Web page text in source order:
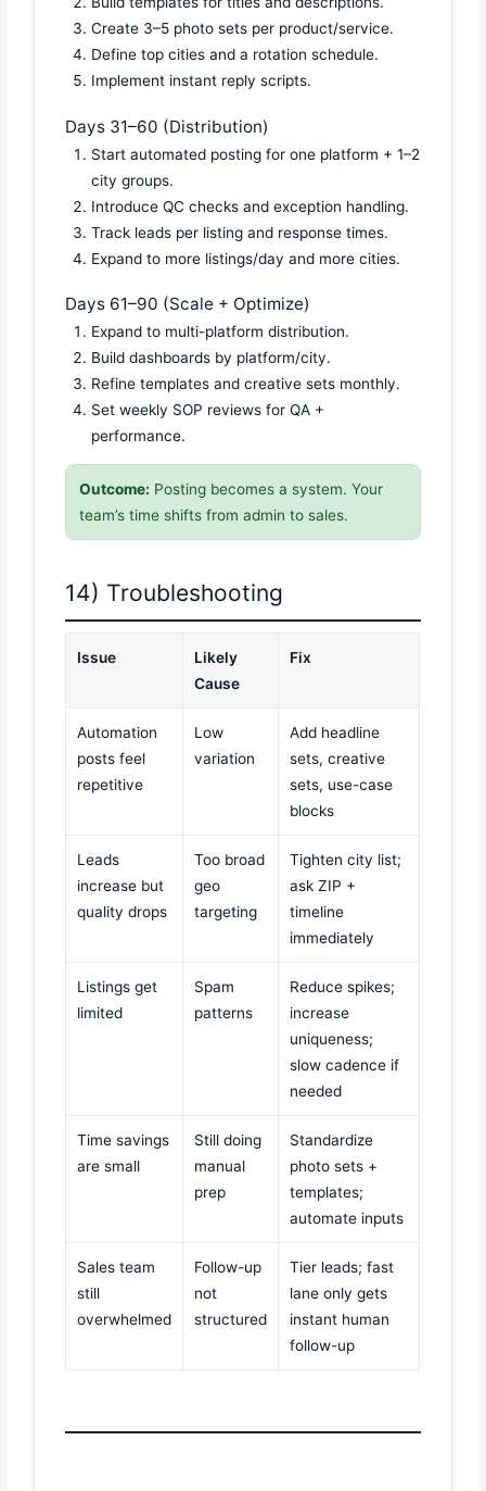
Create 3–5 photo sets per product/service.
Define top cities and a rotation schedule.
Implement instant reply scripts.
Days 31–60 (Distribution)
Start automated posting for one platform + 1–2
city groups.
Introduce QC checks and exception handling.
Track leads per listing and response times.
Expand to more listings/day and more cities.
Days 61–90 (Scale + Optimize)
Expand to multi-platform distribution.
Build dashboards by platform/city.
Refine templates and creative sets monthly.
Set weekly SOP reviews for QA +
performance.
Outcome: Posting becomes a system. Your
team’s time shifts from admin to sales.
14) Troubleshooting
Issue
Likely
Cause
Fix
Automation
posts feel
repetitive
Low
variation
Add headline
sets, creative
sets, use-case
blocks
Leads
increase but
quality drops
Too broad
geo
targeting
Tighten city list;
ask ZIP +
timeline
immediately
Listings get
limited
Spam
patterns
Reduce spikes;
increase
uniqueness;
slow cadence if
needed
Time savings
are small
Still doing
manual
prep
Standardize
photo sets +
templates;
automate inputs
Sales team
still
overwhelmed
Follow-up
not
structured
Tier leads; fast
lane only gets
instant human
follow-up